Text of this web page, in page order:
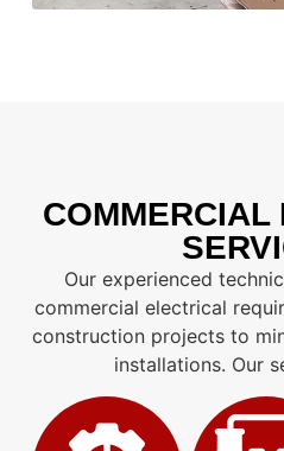
COMMERCIAL
Our experienced
commercial electrical
construction projects to
installations. Our